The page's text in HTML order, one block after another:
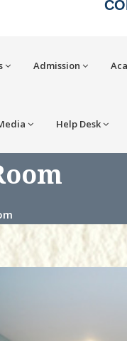
Admission
Help Desk